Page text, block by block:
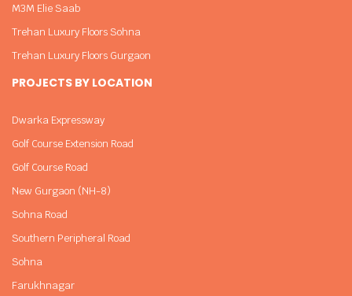
M3M Elie Saab
Trehan Luxury Floors Sohna
Trehan Luxury Floors Gurgaon
PROJECTS BY LOCATION
Dwarka Expressway
Golf Course Extension Road
Golf Course Road
New Gurgaon (NH-8)
Sohna Road
Southern Peripheral Road
Sohna
Farukhnagar